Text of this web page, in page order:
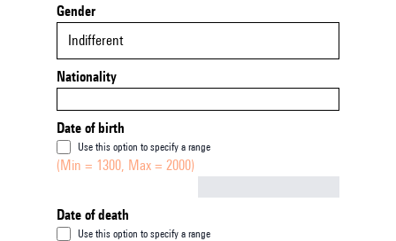
Gender
Indifferent
Nationality
Date of birth
Use this option to specify a range
(Min = 1300, Max = 2000)
Date of death
Use this option to specify a range